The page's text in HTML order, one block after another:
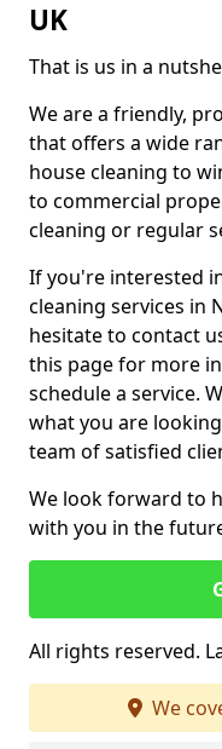
UK
That is us in a
We are a friendly,
that offers a wide
house cleaning to
to commercial
cleaning or regular
If you're interested
cleaning services in
hesitate to contact
this page for more
schedule a service.
what you are
team of satisfied
We look forward to
with you in the
All rights reserved.
We